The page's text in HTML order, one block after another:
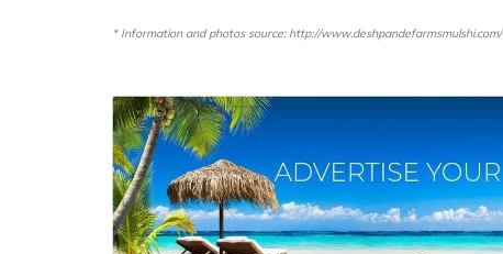
* Information and photos source: http://www.deshpandefarmsmulshi.com/